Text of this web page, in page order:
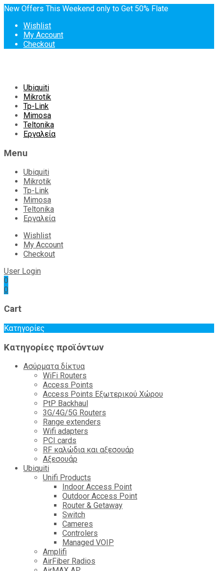
New Offers This Weekend only to Get 50% Flate
Wishlist
My Account
Checkout
Skip
content
Ubiquiti
Mikrotik
Tp-Link
Mimosa
Teltonika
Εργαλεία
Menu
Ubiquiti
Mikrotik
Tp-Link
Mimosa
Teltonika
Εργαλεία
Wishlist
My Account
Checkout
User Login
0
0
Cart
Κατηγορίες
Κατηγορίες προϊόντων
Ασύρματα δίκτυα
WiFi Routers
Access Points
Access Points Εξωτερικού Χώρου
PtP Backhaul
3G/4G/5G Routers
Range extenders
Wifi adapters
PCI cards
RF καλώδια και αξεσουάρ
Αξεσουάρ
Ubiquiti
Unifi Products
Indoor Access Point
Outdoor Access Point
Router & Getaway
Switch
Cameres
Controlers
Managed VOIP
Amplifi
AirFiber Radios